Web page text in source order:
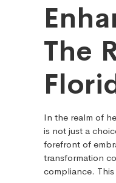
The
In the realm of
is not just a
forefront of
transformation
compliance.